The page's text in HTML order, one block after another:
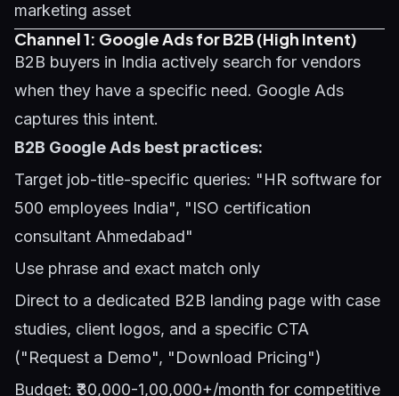
marketing asset
Channel 1: Google Ads for B2B (High Intent)
B2B buyers in India actively search for vendors
when they have a specific need. Google Ads
captures this intent.
B2B Google Ads best practices:
Target job-title-specific queries: "HR software for
500 employees India", "ISO certification
consultant Ahmedabad"
Use phrase and exact match only
Direct to a dedicated B2B landing page with case
studies, client logos, and a specific CTA
("Request a Demo", "Download Pricing")
Budget: ₹30,000-1,00,000+/month for competitive